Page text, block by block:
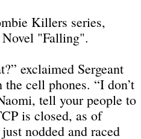
Killers series,
"Falling".
exclaimed Sergeant
cell phones. “I don’t
tell your people to
is closed, as of
nodded and raced